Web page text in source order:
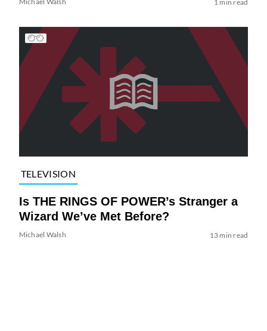
1 min read
TELEVISION
Is THE RINGS OF POWER’s Stranger a
Wizard We’ve Met Before?
Michael Walsh 13 min read